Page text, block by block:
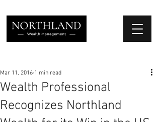
Wealth Professional
Recognizes Northland
Mar 11, 2016 1 min read